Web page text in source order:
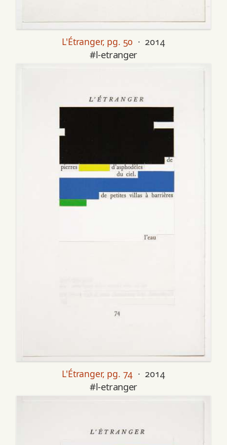
L'Étranger, pg. 50 · 2014
#l-etranger
L'Étranger, pg. 74 · 2014
#l-etranger